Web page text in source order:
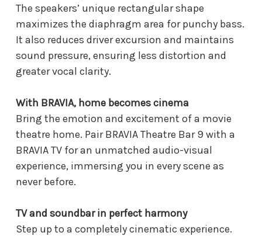
The speakers’ unique rectangular shape
maximizes the diaphragm area for punchy bass.
It also reduces driver excursion and maintains
sound pressure, ensuring less distortion and
greater vocal clarity.
With BRAVIA, home becomes cinema
Bring the emotion and excitement of a movie
theatre home. Pair BRAVIA Theatre Bar 9 with a
BRAVIA TV for an unmatched audio-visual
experience, immersing you in every scene as
never before.
TV and soundbar in perfect harmony
Step up to a completely cinematic experience.